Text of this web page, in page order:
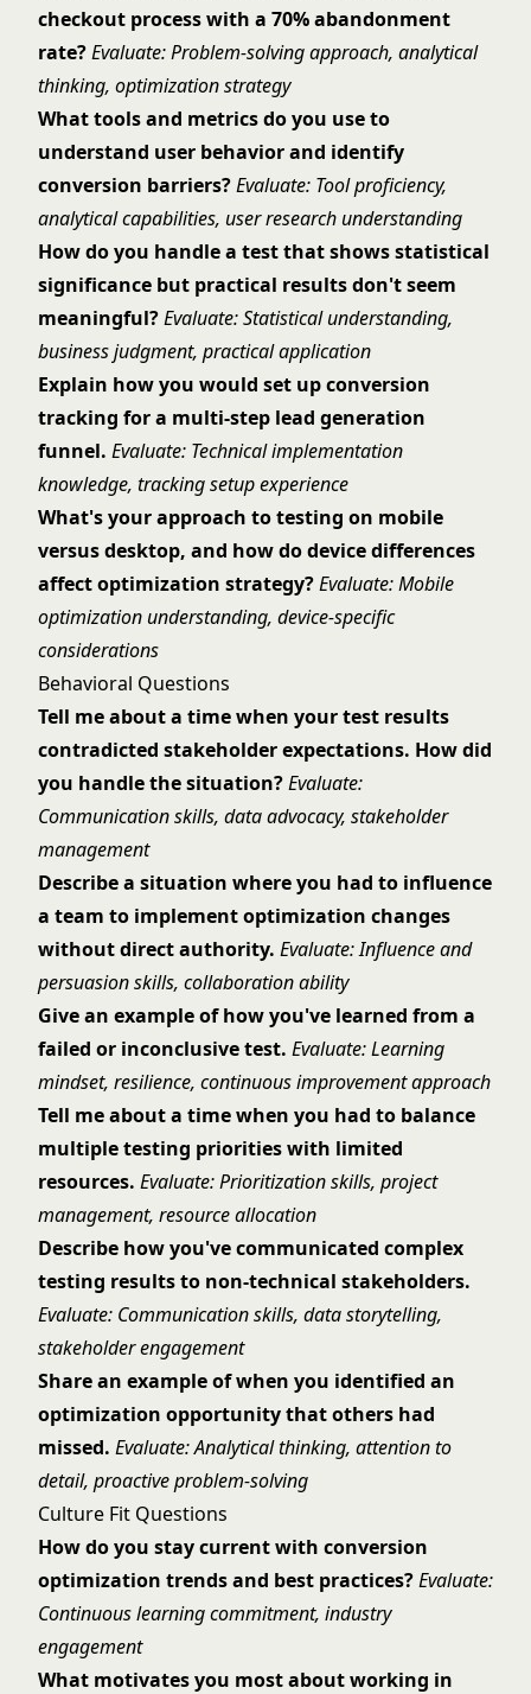
checkout process with a 70% abandonment
rate?Evaluate: Problem-solving approach, analytical
thinking, optimization strategy
What tools and metrics do you use to
understand user behavior and identify
conversion barriers?Evaluate: Tool proficiency,
analytical capabilities, user research understanding
How do you handle a test that shows statistical
significance but practical results don't seem
meaningful?Evaluate: Statistical understanding,
business judgment, practical application
Explain how you would set up conversion
tracking for a multi-step lead generation
funnel. Evaluate: Technical implementation
knowledge, tracking setup experience
What's your approach to testing on mobile
versus desktop, and how do device differences
affect optimization strategy?Evaluate: Mobile
optimization understanding, device-specific
considerations
Behavioral Questions
Tell me about a time when your test results
contradicted stakeholder expectations. How did
you handle the situation?Evaluate:
Communication skills, data advocacy, stakeholder
management
Describe a situation where you had to influence
a team to implement optimization changes
without direct authority. Evaluate: Influence and
persuasion skills, collaboration ability
Give an example of how you've learned from a
failed or inconclusive test. Evaluate: Learning
mindset, resilience, continuous improvement approach
Tell me about a time when you had to balance
multiple testing priorities with limited
resources. Evaluate: Prioritization skills, project
management, resource allocation
Describe how you've communicated complex
testing results to non-technical stakeholders.
Evaluate: Communication skills, data storytelling,
stakeholder engagement
Share an example of when you identified an
optimization opportunity that others had
missed. Evaluate: Analytical thinking, attention to
detail, proactive problem-solving
Culture Fit Questions
How do you stay current with conversion
optimization trends and best practices?Evaluate:
Continuous learning commitment, industry
engagement
What motivates you most about working in